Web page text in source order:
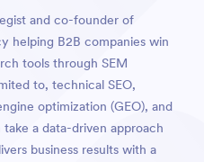
and co-founder of
helping B2B companies win
tools through SEM
to, technical SEO,
optimization (GEO), and
a data-driven approach
business results with a